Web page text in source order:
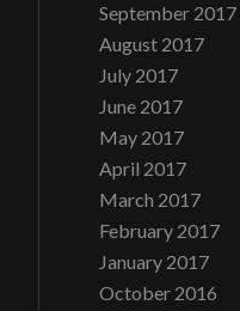
September 2017
August 2017
July 2017
June 2017
May 2017
April 2017
March 2017
February 2017
January 2017
October 2016